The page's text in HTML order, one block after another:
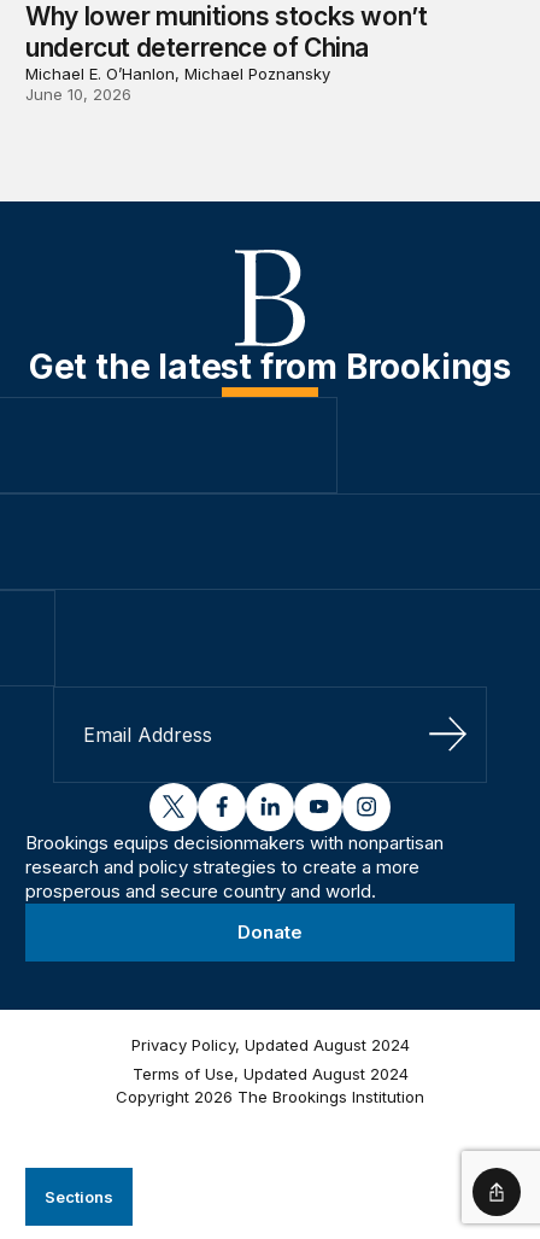
Sections
Why lower munitions stocks won’t
undercut deterrence of China
Michael E. O’Hanlon, Michael Poznansky
June 10, 2026
Get the latest from Brookings
Sign Up
twitterfacebooklinkedinyoutubeinstagram
Brookings equips decisionmakers with nonpartisan
research and policy strategies to create a more
prosperous and secure country and world.
Donate
Privacy Policy, Updated August 2024
Terms of Use, Updated August 2024
Copyright 2026 The Brookings Institution